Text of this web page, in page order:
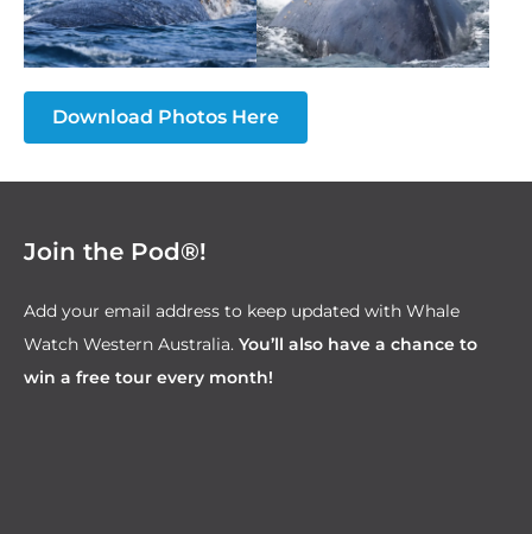
Download Photos Here
Join the Pod®!
Add your email address to keep updated with Whale
Watch Western Australia. You’ll also have a chance to
win a free tour every month!